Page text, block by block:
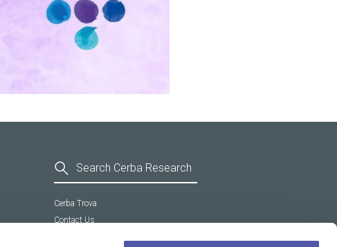
Cerba Trova
Contact Us